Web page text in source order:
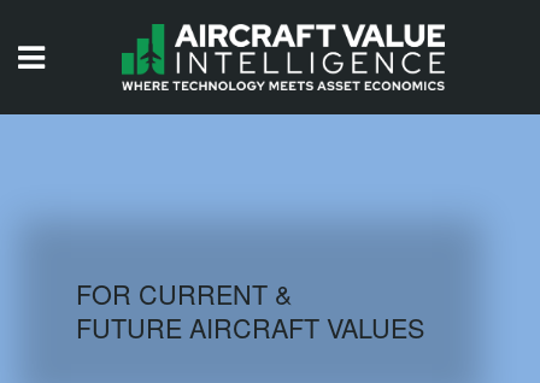
AIRCRAFT DATABASE
FOR CURRENT &
FUTURE AIRCRAFT VALUES